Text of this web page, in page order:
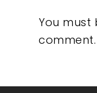
You must
comment.